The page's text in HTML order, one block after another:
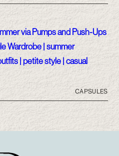
CAPSULES